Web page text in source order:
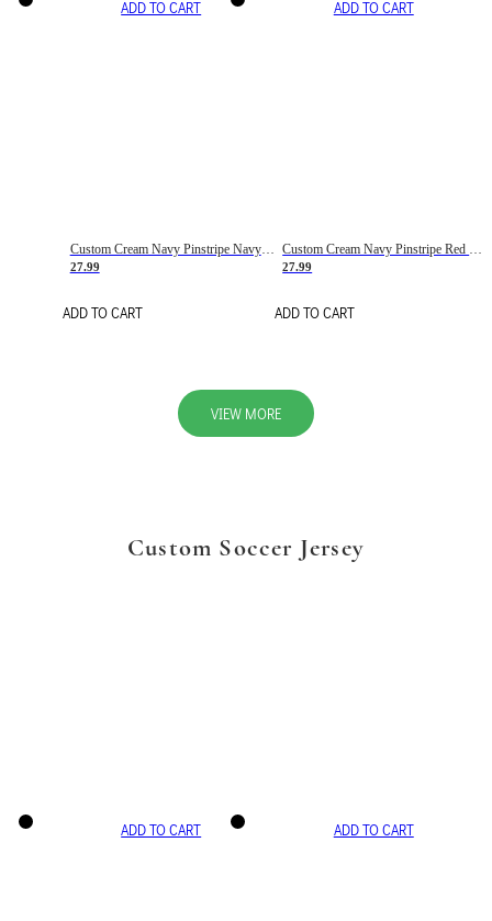
ADD TO CART
Custom Cream Navy Pinstripe Navy-Red Basketball Jersey
27.99
ADD TO CART
ADD TO CART
Custom Cream Navy Pinstripe Red Basketball Jersey
27.99
ADD TO CART
VIEW MORE
Custom Soccer Jersey
ADD TO CART ADD TO CART